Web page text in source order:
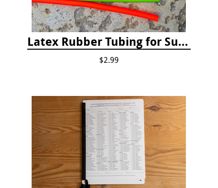
Latex Rubber Tubing for Survey Pencil Attachment
$2.99